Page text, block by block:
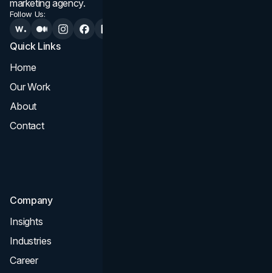
marketing agency.
Follow Us:
Quick Links
Home
Our Work
About
Contact
Company
Insights
Industries
Career